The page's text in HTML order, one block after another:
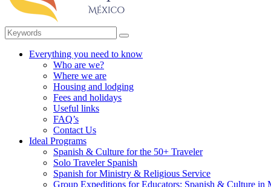
Everything you need to know
Who are we?
Where we are
Housing and lodging
Fees and holidays
Useful links
FAQ’s
Contact Us
Ideal Programs
Spanish & Culture for the 50+ Traveler
Solo Traveler Spanish
Spanish for Ministry & Religious Service
Group Expeditions for Educators: Spanish & Culture in